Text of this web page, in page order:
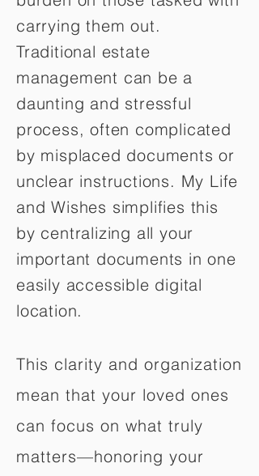
carrying them out.
Traditional estate
management can be a
daunting and stressful
process, often complicated
by misplaced documents or
unclear instructions. My Life
and Wishes simplifies this
by centralizing all your
important documents in one
easily accessible digital
location.
This clarity and organization
mean that your loved ones
can focus on what truly
matters—honoring your